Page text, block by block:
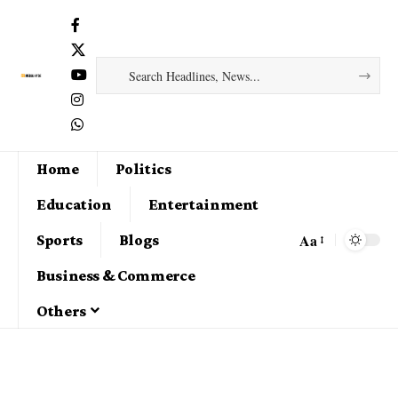
Home
Politics
Education
Entertainment
Sports
Blogs
Business & Commerce
Others
Aa